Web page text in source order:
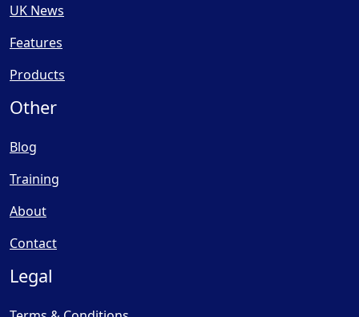
UK News
Features
Products
Other
Blog
Training
About
Contact
Legal